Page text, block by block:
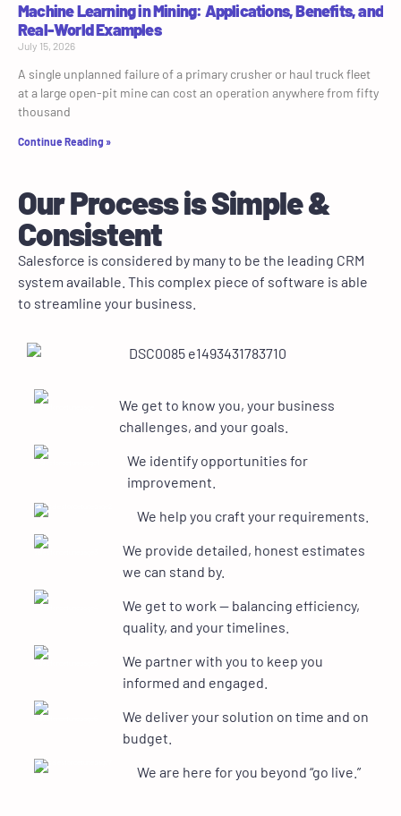
Machine Learning in Mining: Applications, Benefits, and
Real-World Examples
July 15, 2026
A single unplanned failure of a primary crusher or haul truck fleet
at a large open-pit mine can cost an operation anywhere from fifty
thousand
Continue Reading »
Our Process is Simple &
Consistent
Salesforce is considered by many to be the leading CRM
system available. This complex piece of software is able
to streamline your business.
We get to know you, your business
challenges, and your goals.
We identify opportunities for
improvement.
We help you craft your requirements.
We provide detailed, honest estimates
we can stand by.
We get to work — balancing efficiency,
quality, and your timelines.
We partner with you to keep you
informed and engaged.
We deliver your solution on time and on
budget.
We are here for you beyond “go live.”